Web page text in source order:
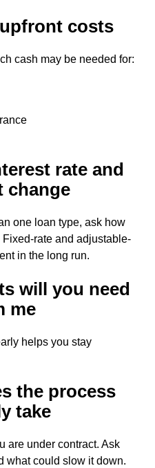
costs
cash may be needed for:
rate and
change
one loan type, ask how
rate and adjustable-
in the long run.
will you need
me
helps you stay
the process
take
are under contract. Ask
what could slow it down.